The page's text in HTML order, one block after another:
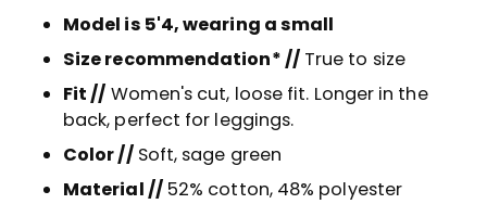
your
cart
Model is 5'4, wearing a small
Size recommendation* //True to size
Fit // Women's cut, loose fit. Longer in the
back, perfect for leggings.
Color //Soft, sage green
Material //52% cotton, 48% polyester